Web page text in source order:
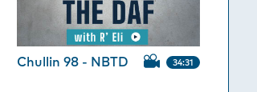
Chullin 98 - NBTD 34:31